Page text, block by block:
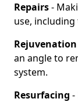
Repairs-
use,
Rejuvenation
an angle to
system.
Resurfacing -